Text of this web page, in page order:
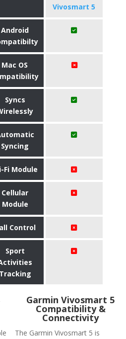
Vivosmart 5
Android
Mac OS
Syncs
Syncing
Fi Module
Cellular
Module
Control
Sport
Tracking
Garmin Vivosmart 5
Compatibility &
Connectivity
The Garmin Vivosmart 5 is